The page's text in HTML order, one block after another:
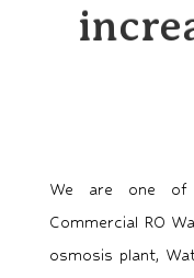
We are one of
Commercial RO
osmosis plant,